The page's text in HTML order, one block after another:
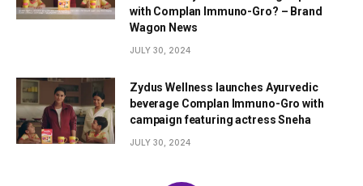
with Complan Immuno-Gro? – Brand
Wagon News
JULY 30, 2024
Zydus Wellness launches Ayurvedic
beverage Complan Immuno-Gro with
campaign featuring actress Sneha
JULY 30, 2024